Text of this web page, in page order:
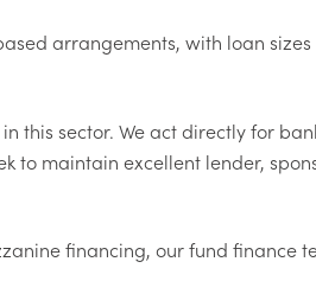
arrangements, with loan
this sector. We act directly for
to maintain excellent lender,
financing, our fund finance